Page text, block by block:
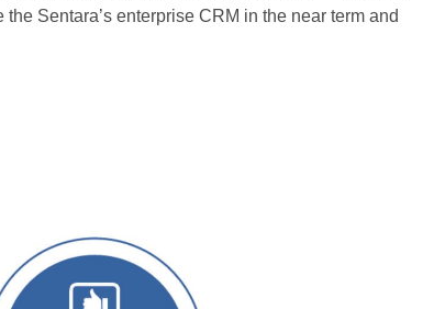
Sentara’s enterprise CRM in the near term and